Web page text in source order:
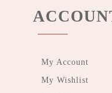
My Account
My Wishlist